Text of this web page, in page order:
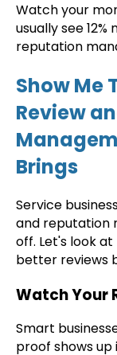
Watch your
usually see
reputation
Show Me
Review
Brings
Service
and reputation
off. Let's look
better reviews
Watch Your
Smart
proof shows